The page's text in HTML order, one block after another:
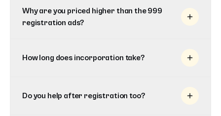
Why are you priced higher than the 999
registration ads?
How long does incorporation take?
Do you help after registration too?